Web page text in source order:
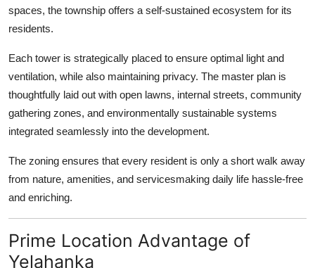
spaces, the township offers a self-sustained ecosystem for its
residents.
Each tower is strategically placed to ensure optimal light and
ventilation, while also maintaining privacy. The master plan is
thoughtfully laid out with open lawns, internal streets, community
gathering zones, and environmentally sustainable systems
integrated seamlessly into the development.
The zoning ensures that every resident is only a short walk away
from nature, amenities, and servicesmaking daily life hassle-free
and enriching.
Prime Location Advantage of
Yelahanka